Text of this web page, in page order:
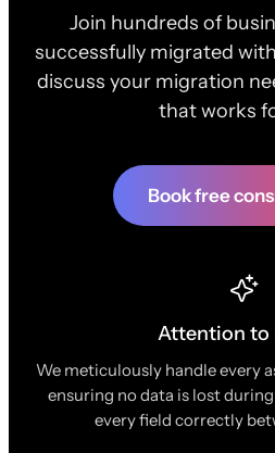
Join hundreds of
successfully migrated
discuss your migration
that works
Book free
Attention to
We meticulously handle every
ensuring no data is lost
every field correctly